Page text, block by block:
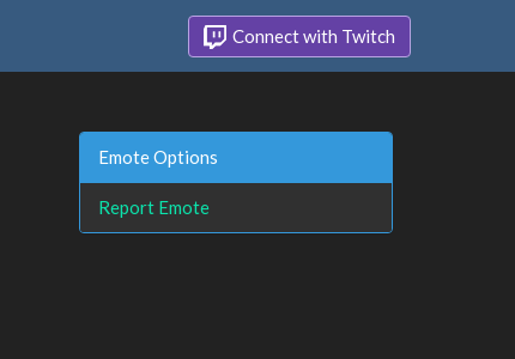
Connect with Twitch
Emote Options
Report Emote